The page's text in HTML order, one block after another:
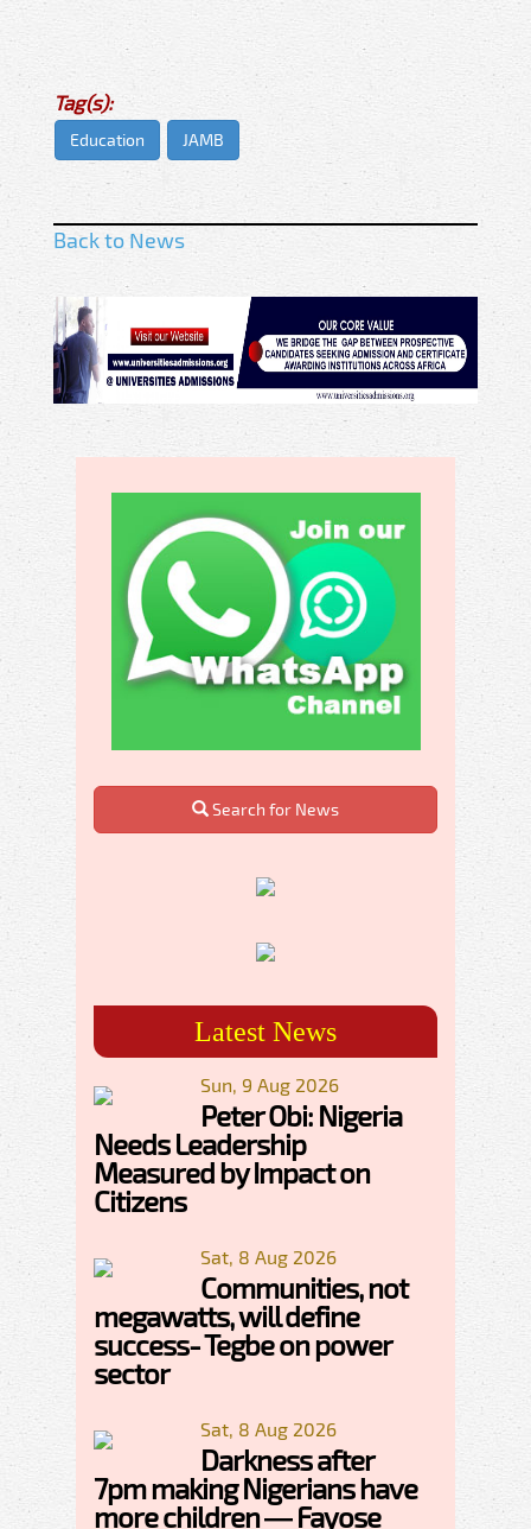
Tag(s):
Education JAMB
Back to News
Search for News
Latest News
Sun, 9 Aug 2026
Peter Obi: Nigeria
Needs Leadership
Measured by Impact on
Citizens
Sat, 8 Aug 2026
Communities, not
megawatts, will define
success- Tegbe on power
sector
Sat, 8 Aug 2026
Darkness after
7pm making Nigerians have
more children — Fayose